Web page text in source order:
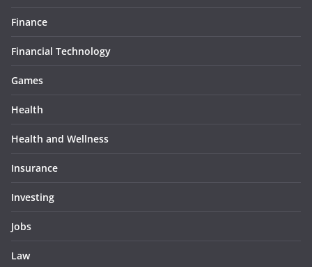
Finance
Financial Technology
Games
Health
Health and Wellness
Insurance
Investing
Jobs
Law